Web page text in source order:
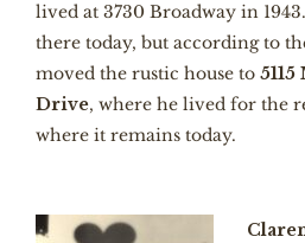
lived at 3730 Broadway in
there today, but according to
moved the rustic house to
Drive, where he lived for the
where it remains today.